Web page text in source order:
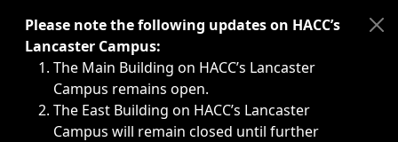
Immediate announcements, such as weather-related
Please note the following updates on HACC’s
Lancaster Campus:
The Main Building on HACC’s Lancaster
Campus remains open.
The East Building on HACC’s Lancaster
Campus will remain closed until further